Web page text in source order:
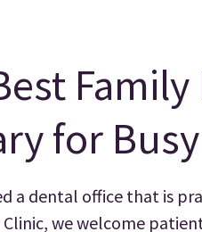
for
a dental office that is
we welcome